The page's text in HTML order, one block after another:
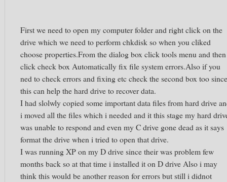
First we need to open my computer folder and right click on the
drive which we need to perform chkdisk so when you cliked
choose properties.From the dialog box click tools menu and then
click check box Automatically fix file system errors.Also if you
ned to check errors and fixing etc check the second box too since
this can help the hard drive to recover data.
I had slolwly copied some important data files from hard drive
i moved all the files which i needed and it this stage my hard
was unable to respond and even my C drive gone dead as it says
format the drive when i tried to open that drive.
I was running XP on my D drive since their was problem few
months back so at that time i installed it on D drive Also i may
think this would be another reason for errors but still i didnot